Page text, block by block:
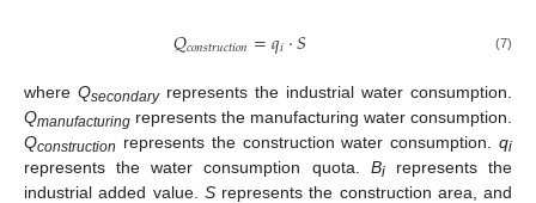
𝑄𝑐𝑜𝑛𝑠𝑡𝑟𝑢𝑐𝑡𝑖𝑜𝑛=𝑞𝑖·𝑆 (7)
where Qsecondaryrepresents the industrial water consumption.
Qmanufacturing represents the manufacturing water consumption.
Qconstruction represents the construction water consumption. qi
represents the water consumption quota. Birepresents the
industrial added value. Srepresents the construction area, and